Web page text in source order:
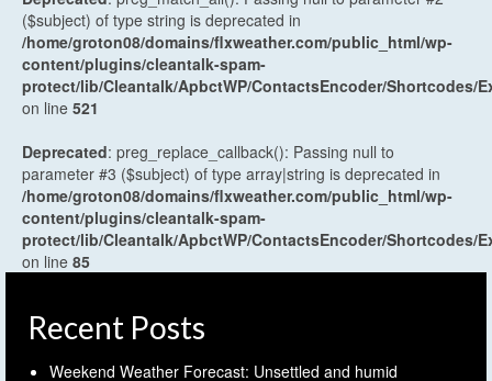
($subject) of type string is deprecated in
/home/groton08/domains/flxweather.com/public_html/wp-
content/plugins/cleantalk-spam-
protect/lib/Cleantalk/ApbctWP/ContactsEncoder/Shortcodes/
on line 521
Deprecated: preg_replace_callback(): Passing null to
parameter #3 ($subject) of type array|string is deprecated in
/home/groton08/domains/flxweather.com/public_html/wp-
content/plugins/cleantalk-spam-
protect/lib/Cleantalk/ApbctWP/ContactsEncoder/Shortcodes/
on line 85
Recent Posts
Weekend Weather Forecast: Unsettled and humid